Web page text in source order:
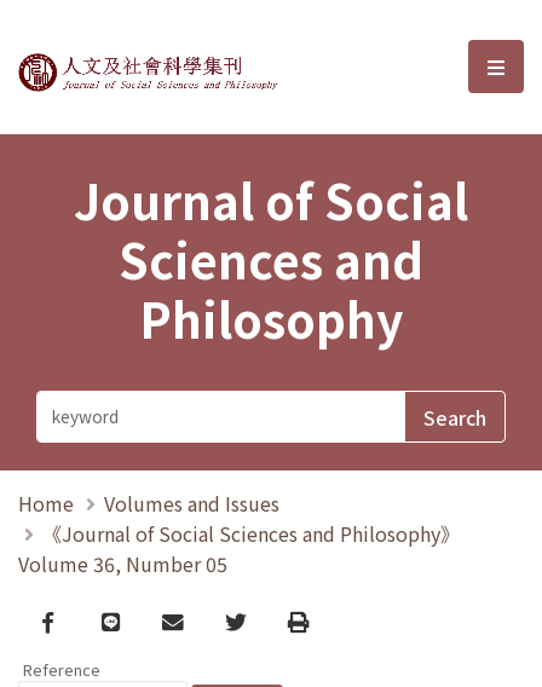
Journal of Social Sciences and選
Journal of Social
Sciences and
Philosophy
Home
Volumes and Issues
《Journal of Social Sciences and Philosophy》
Volume 36, Number 05
Facebook
line email TwitterPrint
Reference